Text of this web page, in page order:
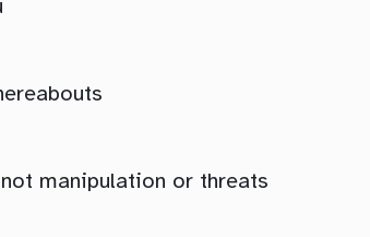
manipulation or threats